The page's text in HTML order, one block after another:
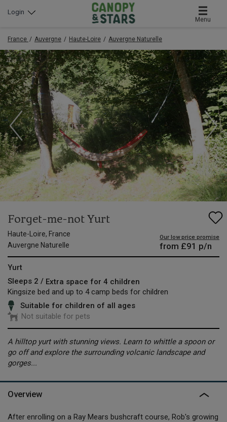
Menu
Login
France Auvergne Haute-Loire Auvergne Naturelle
Forget-me-not Yurt
Haute-Loire, France
Auvergne Naturelle
Our low price promise
from £91 p/n
Yurt
Sleeps 2 / Extra space for 4 children
Kingsize bed and up to 4 camp beds for children
Suitable for children of all ages
Not suitable for pets
A hilltop yurt with stunning views. Learn to whittle a spoon or
go off and explore the surrounding volcanic landscape and
gorges...
Overview
After enrolling on a Ray Mears bushcraft course, Rob's growing